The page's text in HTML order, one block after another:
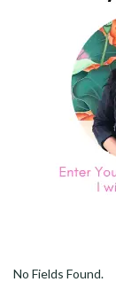
No Fields Found.